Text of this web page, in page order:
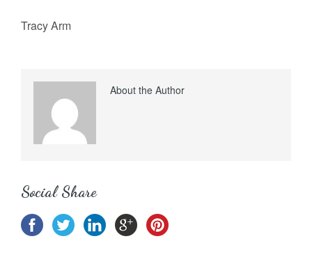
Tracy Arm
About the Author
Social Share